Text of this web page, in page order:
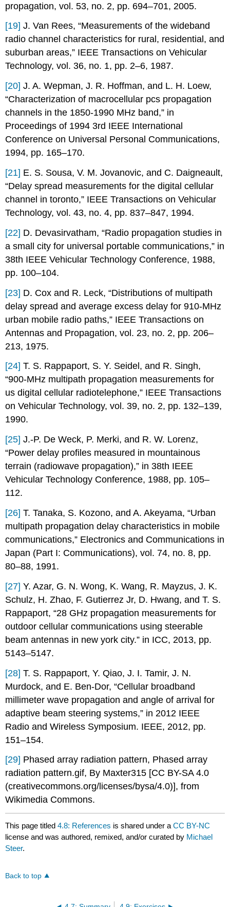
propagation, vol. 53, no. 2, pp. 694–701, 2005.
[19]J. Van Rees, “Measurements of the wideband
radio channel characteristics for rural, residential, and
suburban areas,” IEEE Transactions on Vehicular
Technology, vol. 36, no. 1, pp. 2–6, 1987.
[20]J. A. Wepman, J. R. Hoffman, and L. H. Loew,
“Characterization of macrocellular pcs propagation
channels in the 1850-1990 MHz band,” in
Proceedings of 1994 3rd IEEE International
Conference on Universal Personal Communications,
1994, pp. 165–170.
[21] E. S. Sousa, V. M. Jovanovic, and C. Daigneault,
“Delay spread measurements for the digital cellular
channel in toronto,” IEEE Transactions on Vehicular
Technology, vol. 43, no. 4, pp. 837–847, 1994.
[22] D. Devasirvatham, “Radio propagation studies in
a small city for universal portable communications,” in
38th IEEE Vehicular Technology Conference, 1988,
pp. 100–104.
[23] D. Cox and R. Leck, “Distributions of multipath
delay spread and average excess delay for 910-MHz
urban mobile radio paths,” IEEE Transactions on
Antennas and Propagation, vol. 23, no. 2, pp. 206–
213, 1975.
[24] T. S. Rappaport, S. Y. Seidel, and R. Singh,
“900-MHz multipath propagation measurements for
us digital cellular radiotelephone,” IEEE Transactions
on Vehicular Technology, vol. 39, no. 2, pp. 132–139,
1990.
[25]J.-P. De Weck, P. Merki, and R. W. Lorenz,
“Power delay profiles measured in mountainous
terrain (radiowave propagation),” in 38th IEEE
Vehicular Technology Conference, 1988, pp. 105–
112.
[26] T. Tanaka, S. Kozono, and A. Akeyama, “Urban
multipath propagation delay characteristics in mobile
communications,” Electronics and Communications in
Japan (Part I: Communications), vol. 74, no. 8, pp.
80–88, 1991.
[27] Y. Azar, G. N. Wong, K. Wang, R. Mayzus, J. K.
Schulz, H. Zhao, F. Gutierrez Jr, D. Hwang, and T. S.
Rappaport, “28 GHz propagation measurements for
outdoor cellular communications using steerable
beam antennas in new york city.” in ICC, 2013, pp.
5143–5147.
[28] T. S. Rappaport, Y. Qiao, J. I. Tamir, J. N.
Murdock, and E. Ben-Dor, “Cellular broadband
millimeter wave propagation and angle of arrival for
adaptive beam steering systems,” in 2012 IEEE
Radio and Wireless Symposium. IEEE, 2012, pp.
151–154.
[29] Phased array radiation pattern, Phased array
radiation pattern.gif, By Maxter315 [CC BY-SA 4.0
(creativecommons.org/licenses/bysa/4.0)], from
Wikimedia Commons.
This page titled4.8: References is shared under aCC BY-NC
license and was authored, remixed, and/or curated by Michael
Steer.
Back to top